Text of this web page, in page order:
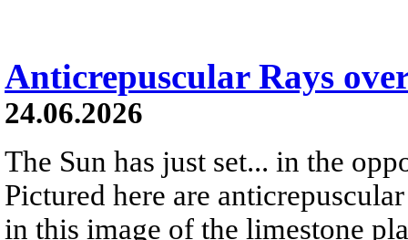
Anticrepuscular Rays
24.06.2026
The Sun has just set... in the
Pictured here are
in this image of the limestone